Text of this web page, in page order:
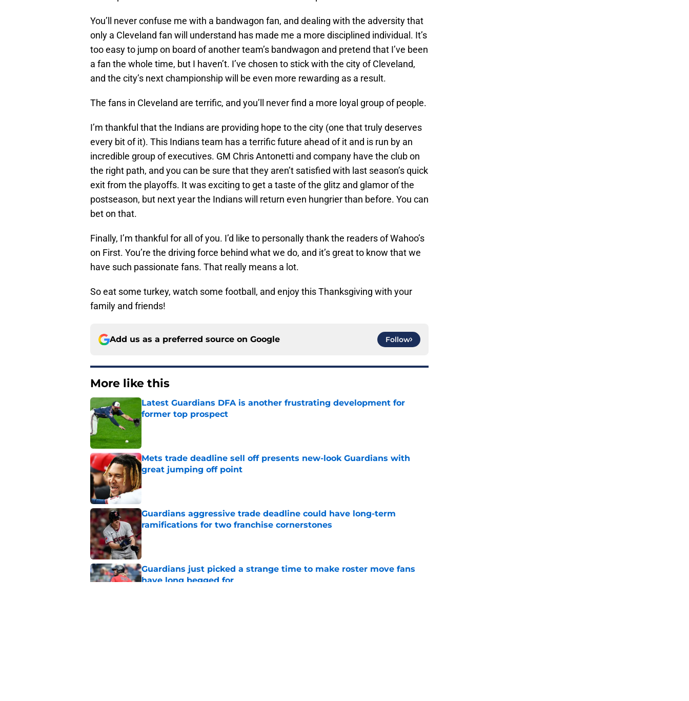
You’ll never confuse me with a bandwagon fan, and dealing with the adversity that
only a Cleveland fan will understand has made me a more disciplined individual. It’s
too easy to jump on board of another team’s bandwagon and pretend that I’ve been
a fan the whole time, but I haven’t. I’ve chosen to stick with the city of Cleveland,
and the city’s next championship will be even more rewarding as a result.
The fans in Cleveland are terrific, and you’ll never find a more loyal group of people.
I’m thankful that the Indians are providing hope to the city (one that truly deserves
every bit of it). This Indians team has a terrific future ahead of it and is run by an
incredible group of executives. GM Chris Antonetti and company have the club on
the right path, and you can be sure that they aren’t satisfied with last season’s quick
exit from the playoffs. It was exciting to get a taste of the glitz and glamor of the
postseason, but next year the Indians will return even hungrier than before. You can
bet on that.
Finally, I’m thankful for all of you. I’d like to personally thank the readers of Wahoo’s
on First. You’re the driving force behind what we do, and it’s great to know that we
have such passionate fans. That really means a lot.
So eat some turkey, watch some football, and enjoy this Thanksgiving with your
family and friends!
Add us as a preferred source on Google Follow
More like this
Latest Guardians DFA is another frustrating development for
former top prospect
Mets trade deadline sell off presents new-look Guardians with
great jumping off point
Guardians aggressive trade deadline could have long-term
ramifications for two franchise cornerstones
Published by on Invalid Date
Guardians just picked a strange time to make roster move fans
have long begged for